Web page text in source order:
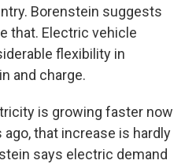
Borenstein suggests
that. Electric vehicle
flexibility in
and charge.
is growing faster now
that increase is hardly
says electric demand